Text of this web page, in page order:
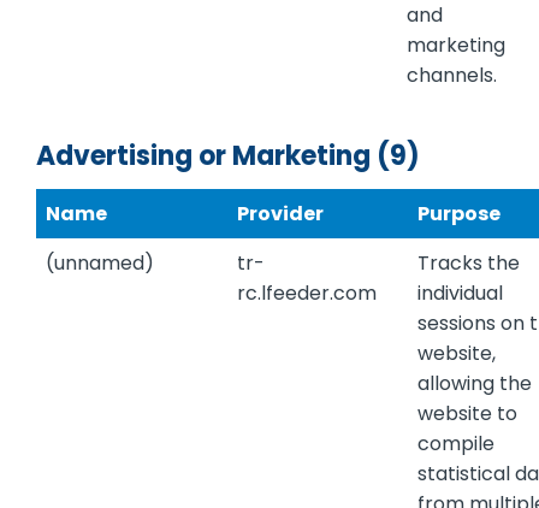
and
marketing
channels.
Advertising or Marketing (9)
Name Provider
Purpose
(unnamed)
tr-
rc.lfeeder.com
Tracks the
individual
sessions on
website,
allowing the
website to
compile
statistical